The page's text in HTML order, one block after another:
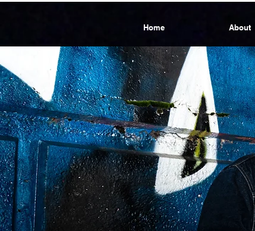
Home About